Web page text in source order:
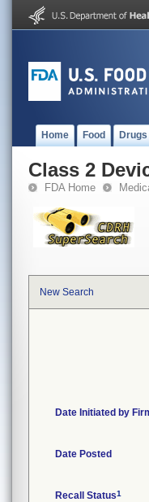
Home Food Drugs
Class 2
FDA Home
New Search
Date Initiated by
Date Posted
Recall Status1